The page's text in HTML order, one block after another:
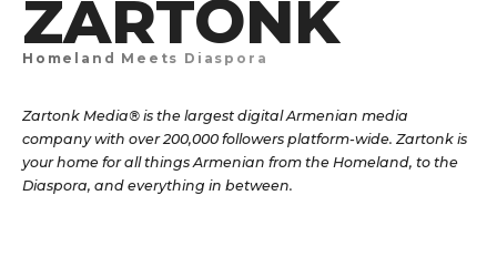
ZARTONK
Homeland Meets Diaspora
Zartonk Media® is the largest digital Armenian media
company with over 200,000 followers platform-wide. Zartonk is
your home for all things Armenian from the Homeland, to the
Diaspora, and everything in between.